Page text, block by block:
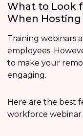
What to Look
When
Training webinars
employees.
to make your
engaging.
Here are the best
workforce webinar